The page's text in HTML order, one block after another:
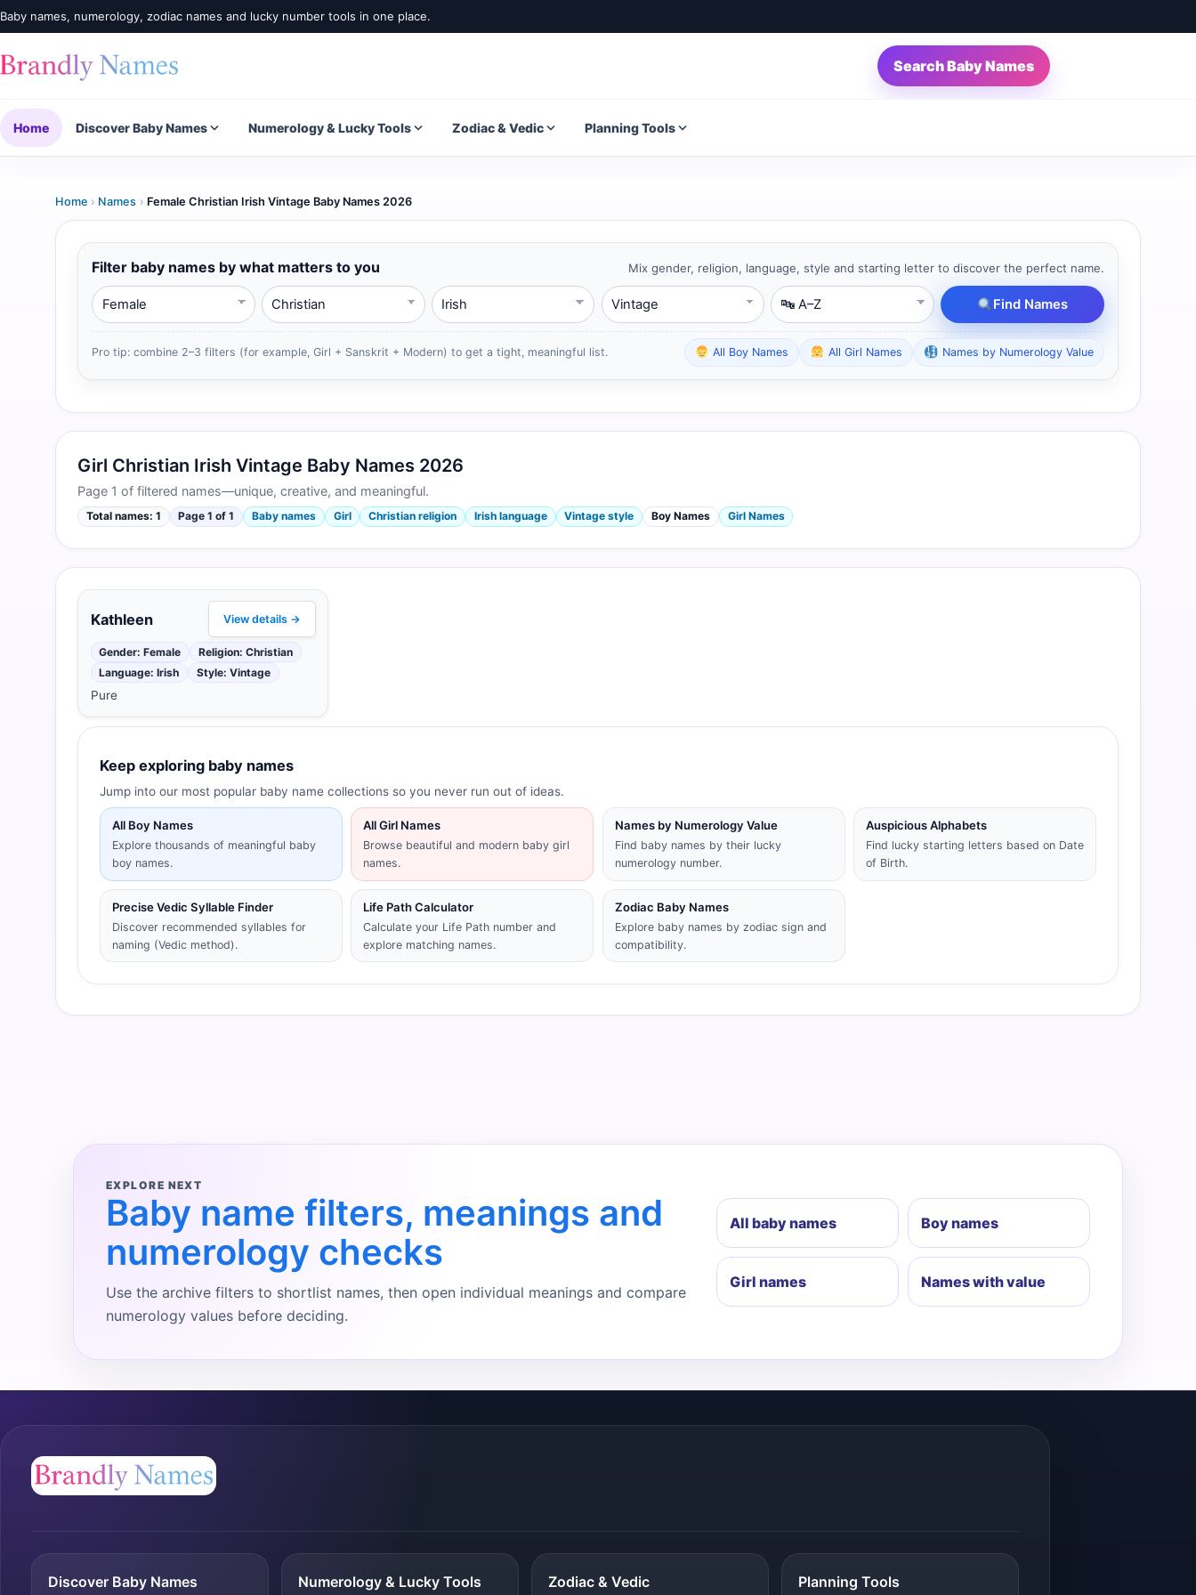
Baby names, numerology, zodiac names and lucky number tools in one place.
Search Baby Names
Home Discover Baby Names Numerology & Lucky Tools Zodiac & Vedic Planning Tools
Home › Names › Female Christian Irish Vintage Baby Names 2026
Filter baby names by what matters to you Mix gender, religion, language, style and starting letter to discover the perfect name.
Gender Religion Language Style Starting Letter Find Names
Pro tip: combine 2–3 filters (for example, Girl + Sanskrit + Modern) to get a tight, meaningful list. All Boy Names All Girl Names Names by Numerology Value
Girl Christian Irish Vintage Baby Names 2026
Page 1 of filtered names—unique, creative, and meaningful.
Total names: 1 Page 1 of 1 Baby names Girl Christian religion Irish language Vintage style Boy Names Girl Names
Kathleen View details →
Gender: Female
Religion: Christian
Language: Irish
Style: Vintage
Pure
Keep exploring baby names
Jump into our most popular baby name collections so you never run out of ideas.
All Boy Names
Explore thousands of meaningful baby
boy names.
All Girl Names
Browse beautiful and modern baby girl
names.
Names by Numerology Value
Find baby names by their lucky
numerology number.
Auspicious Alphabets
Find lucky starting letters based on Date
of Birth.
Precise Vedic Syllable Finder
Discover recommended syllables for
naming (Vedic method).
Life Path Calculator
Calculate your Life Path number and
explore matching names.
Zodiac Baby Names
Explore baby names by zodiac sign and
compatibility.
EXPLORE NEXT
Baby name filters, meanings and
numerology checks
Use the archive filters to shortlist names, then open individual meanings and compare
numerology values before deciding.
All baby names Boy names
Girl names Names with value
Discover Baby Names Numerology & Lucky Tools Zodiac & Vedic Planning Tools